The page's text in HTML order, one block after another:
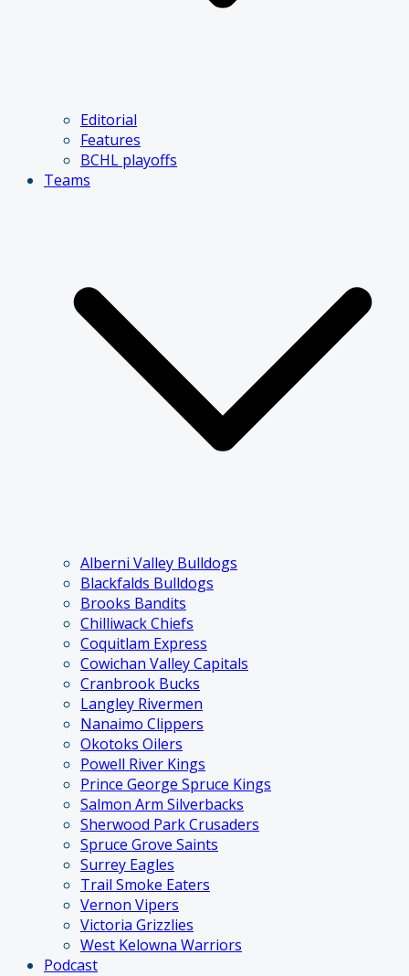
Editorial
Features
BCHL playoffs
Teams
Alberni Valley Bulldogs
Blackfalds Bulldogs
Brooks Bandits
Chilliwack Chiefs
Coquitlam Express
Cowichan Valley Capitals
Cranbrook Bucks
Langley Rivermen
Nanaimo Clippers
Okotoks Oilers
Powell River Kings
Prince George Spruce Kings
Salmon Arm Silverbacks
Sherwood Park Crusaders
Spruce Grove Saints
Surrey Eagles
Trail Smoke Eaters
Vernon Vipers
Victoria Grizzlies
West Kelowna Warriors
Podcast